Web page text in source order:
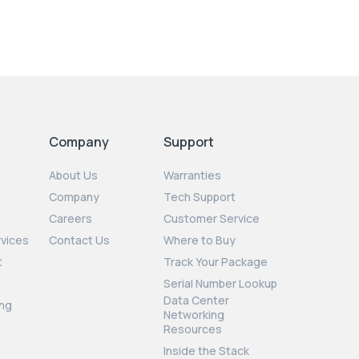
Company
About Us
Company
Careers
Contact Us
Support
Warranties
Tech Support
Customer Service
Where to Buy
Track Your Package
Serial Number Lookup
Data Center
Networking
Resources
Inside the Stack